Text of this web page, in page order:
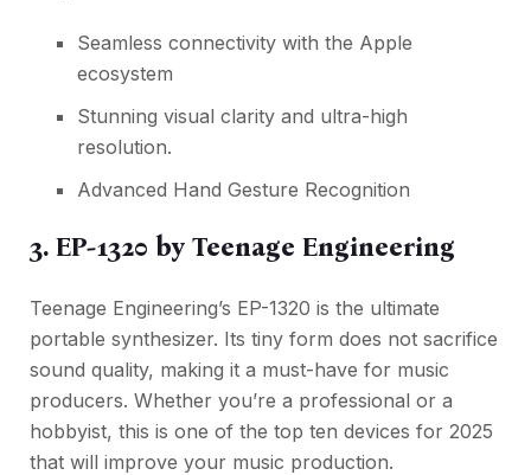
Seamless connectivity with the Apple
ecosystem
Stunning visual clarity and ultra-high
resolution.
Advanced Hand Gesture Recognition
3. EP-1320 by Teenage Engineering
Teenage Engineering’s EP-1320 is the ultimate
portable synthesizer. Its tiny form does not sacrifice
sound quality, making it a must-have for music
producers. Whether you’re a professional or a
hobbyist, this is one of the top ten devices for 2025
that will improve your music production.